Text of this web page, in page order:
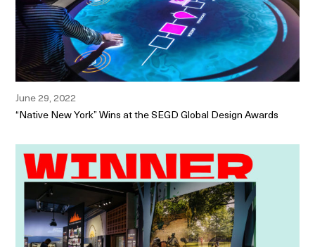
June 29, 2022
“Native New York” Wins at the SEGD Global Design Awards